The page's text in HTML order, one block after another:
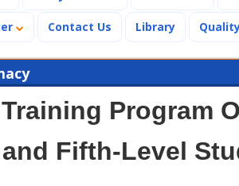
Contact Us Library
Program
Fifth-Level